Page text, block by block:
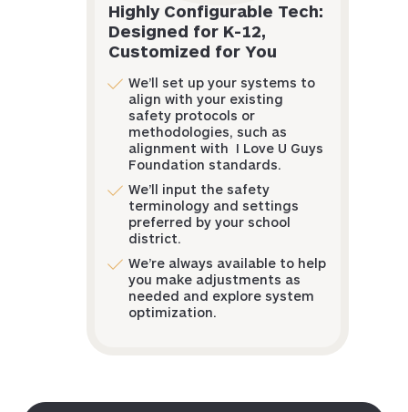
Highly Configurable Tech:
Designed for K-12,
Customized for You
We’ll set up your systems to
align with your existing
safety protocols or
methodologies, such as
alignment with I Love U Guys
Foundation standards.
We’ll input the safety
terminology and settings
preferred by your school
district.
We’re always available to help
you make adjustments as
needed and explore system
optimization.